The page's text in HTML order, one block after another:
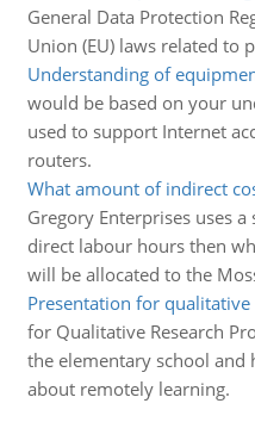
General Data Protection
Union (EU) laws related to
Understanding of
would be based on your
used to support Internet
routers.
What amount of indirect
Gregory Enterprises uses
direct labour hours then
will be allocated to the
Presentation for
for Qualitative Research
the elementary school and
about remotely learning.